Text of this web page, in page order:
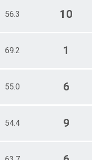
56.3 10
69.2 1
55.0 6
54.4 9